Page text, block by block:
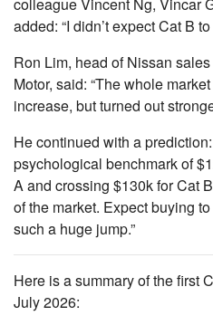
added: “I didn’t expect Cat B
Ron Lim, head of Nissan
Motor, said: “The whole
increase, but turned out
He continued with a
psychological benchmark of
A and crossing $130k for Cat
of the market. Expect buying
such a huge jump.”
Here is a summary of the first
July 2026: